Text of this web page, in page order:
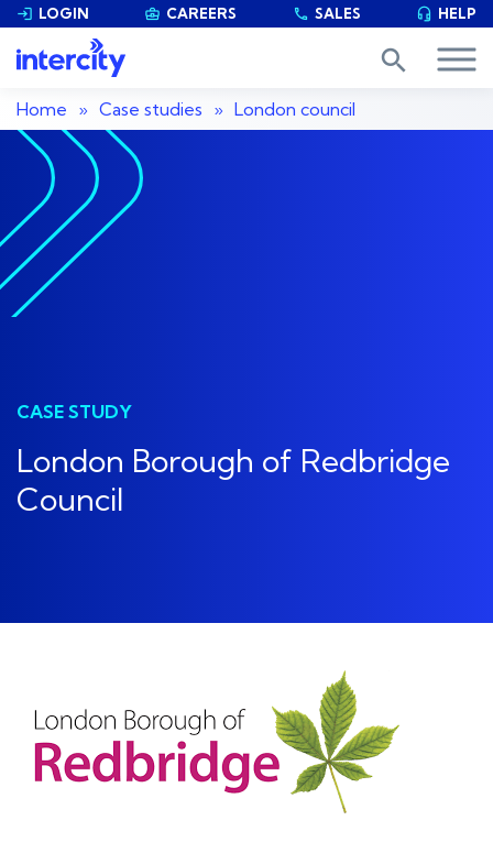
 LOGIN  CAREERS phone SALES  HELP
search
Home » Case studies » London council
CASE STUDY
London Borough of Redbridge
Council